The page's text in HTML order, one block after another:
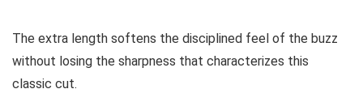
The extra length softens the disciplined feel of the buzz
without losing the sharpness that characterizes this
classic cut.